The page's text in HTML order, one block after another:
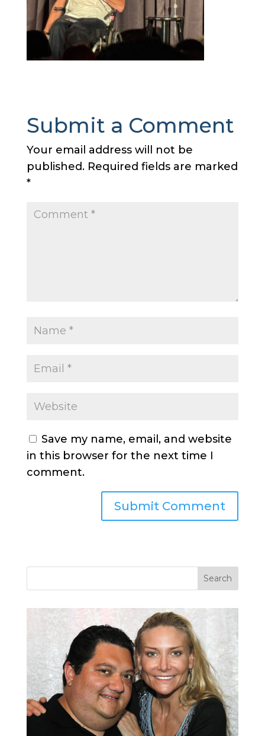
Submit a Comment
Your email address will not be
published. Required fields are marked
*
Save my name, email, and website
in this browser for the next time I
comment.